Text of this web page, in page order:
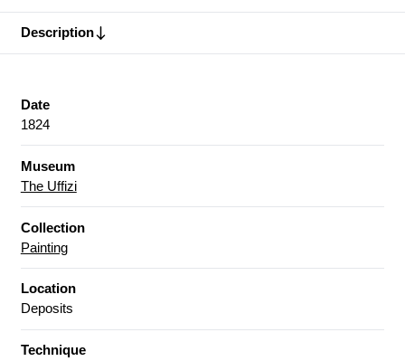
Description
Date
1824
Museum
The Uffizi
Collection
Painting
Location
Deposits
Technique